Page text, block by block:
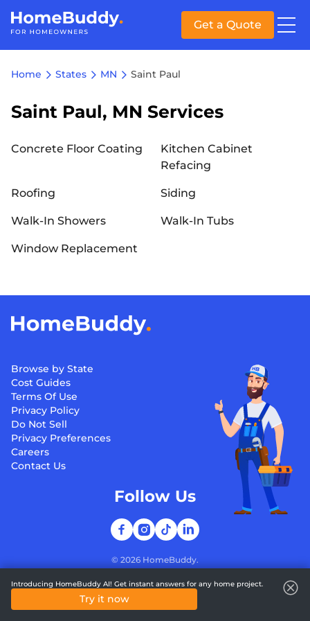
Get a Quote
Home States MN Saint Paul
Saint Paul, MN Services
Concrete Floor Coating
Kitchen Cabinet
Refacing
Roofing Siding
Walk-In Showers Walk-In Tubs
Window Replacement
Browse by State
Cost Guides
Terms Of Use
Privacy Policy
Do Not Sell
Privacy Preferences
Careers
Contact Us
© 2026 HomeBuddy.
Follow Us
Introducing HomeBuddy AI! Get instant answers for any home project.
Try it now